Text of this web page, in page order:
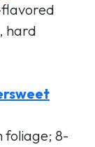
hard
foliage; 8-